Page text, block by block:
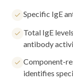
Specific IgE
Total IgE
antibody
Component-
identifies